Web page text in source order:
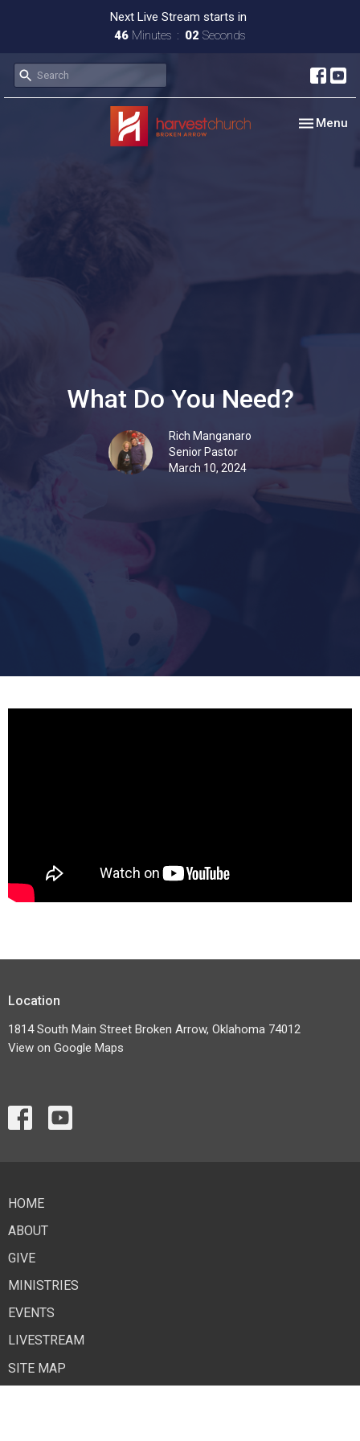
Next Live Stream starts in
46 Minutes 02 Seconds
Toggle
Menu
What Do You Need?
Rich Manganaro
Senior Pastor
March 10, 2024
Location
1814 South Main Street Broken Arrow, Oklahoma 74012
View on Google Maps
HOME
ABOUT
GIVE
MINISTRIES
EVENTS
LIVESTREAM
SITE MAP